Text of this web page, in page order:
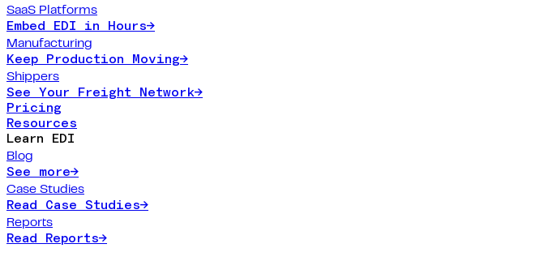
SaaS Platforms
Embed EDI in Hours→
Manufacturing
Keep Production Moving→
Shippers
See Your Freight Network→
Pricing
Resources
Learn EDI
Blog
See more→
Case Studies
Read Case Studies→
Reports
Read Reports→